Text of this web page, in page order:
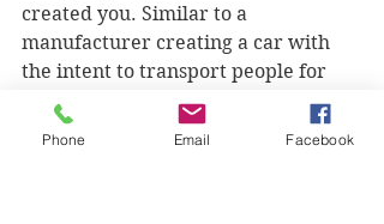
created you. Similar to a
manufacturer creating a car with
the intent to transport people for
one place to another, God too had
plans for you before you were
Phone Email Facebook